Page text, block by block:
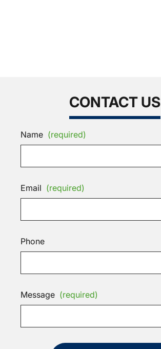
CONTACT US
Name (required)
Email (required)
Phone
Message (required)